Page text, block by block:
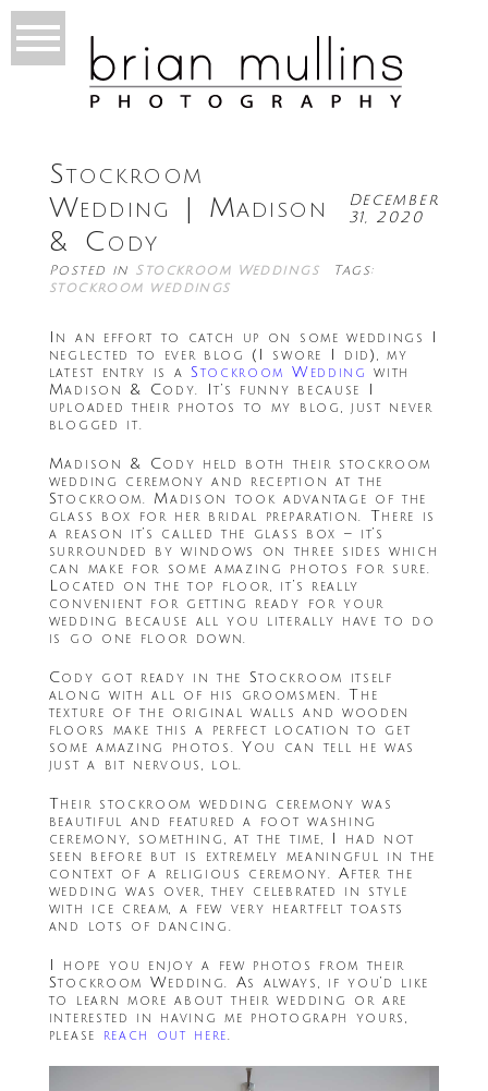
Stockroom
Wedding | Madison
& Cody
December
31, 2020
Posted in Stockroom Weddings
Tags:
stockroom weddings
In an effort to catch up on some weddings I
neglected to ever blog (I swore I did), my
latest entry is aStockroom Wedding with
Madison & Cody. It’s funny because I
uploaded their photos to my blog, just never
blogged it.
Madison & Cody held both their stockroom
wedding ceremony and reception at the
Stockroom. Madison took advantage of the
glass box for her bridal preparation. There is
a reason it’s called the glass box – it’s
surrounded by windows on three sides which
can make for some amazing photos for sure.
Located on the top floor, it’s really
convenient for getting ready for your
wedding because all you literally have to do
is go one floor down.
Cody got ready in the Stockroom itself
along with all of his groomsmen. The
texture of the original walls and wooden
floors make this a perfect location to get
some amazing photos. You can tell he was
just a bit nervous, lol.
Their stockroom wedding ceremony was
beautiful and featured a foot washing
ceremony, something, at the time, I had not
seen before but is extremely meaningful in the
context of a religious ceremony. After the
wedding was over, they celebrated in style
with ice cream, a few very heartfelt toasts
and lots of dancing.
I hope you enjoy a few photos from their
Stockroom Wedding. As always, if you’d like
to learn more about their wedding or are
interested in having me photograph yours,
please reach out here.